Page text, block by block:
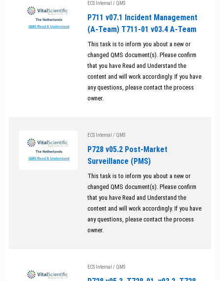
ECS Internal / QMS
P711 v07.1 Incident Management
(A-Team) T711-01 v03.4 A-Team
This task is to inform you about a new or
changed QMS document(s). Please confirm
that you have Read and Understand the
content and will work accordingly. If you have
any questions, please contact the process
owner.
ECS Internal / QMS
P728 v05.2 Post-Market
Surveillance (PMS)
This task is to inform you about a new or
changed QMS document(s). Please confirm
that you have Read and Understand the
content and will work accordingly. If you have
any questions, please contact the process
owner.
ECS Internal / QMS